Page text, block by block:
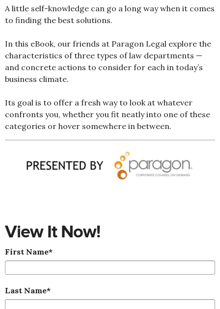
A little self-knowledge can go a long way when it comes
to finding the best solutions.
In this eBook, our friends at Paragon Legal explore the
characteristics of three types of law departments —
and concrete actions to consider for each in today’s
business climate.
Its goal is to offer a fresh way to look at whatever
confronts you, whether you fit neatly into one of these
categories or hover somewhere in between.
View It Now!
First Name*
Last Name*